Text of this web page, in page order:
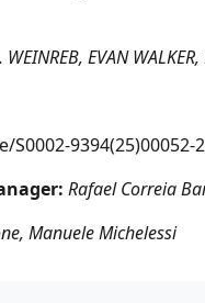
EVAN
Rafael Correia
Manuele Michelessi